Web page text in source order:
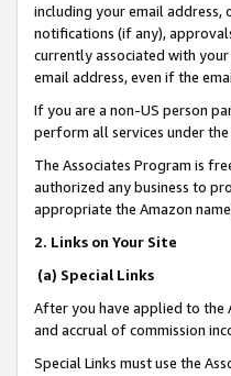
including your email
notifications (if any),
currently associated with
email address, even if the
If you are a non-US person
perform all services under
The Associates Program is
authorized any business to
appropriate the Amazon
2. Links on Your Site
(a) Special Links
After you have applied to the
and accrual of commission
Special Links must use the